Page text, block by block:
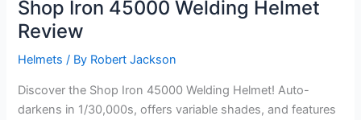
Shop Iron 45000 Welding Helmet
Review
Helmets / By Robert Jackson
Discover the Shop Iron 45000 Welding Helmet! Auto-
darkens in 1/30,000s, offers variable shades, and features